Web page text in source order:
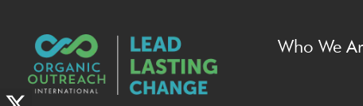
Who We